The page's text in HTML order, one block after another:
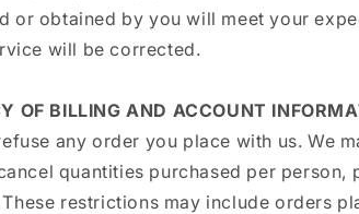
or obtained by you will meet your
will be corrected.
OF BILLING AND ACCOUNT
any order you place with us. We
quantities purchased per person,
restrictions may include orders